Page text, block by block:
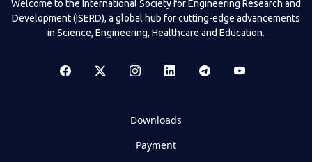
Welcome to the International Society for Engineering Research and
Development (ISERD), a global hub for cutting-edge advancements
in Science, Engineering, Healthcare and Education.
Downloads
Payment